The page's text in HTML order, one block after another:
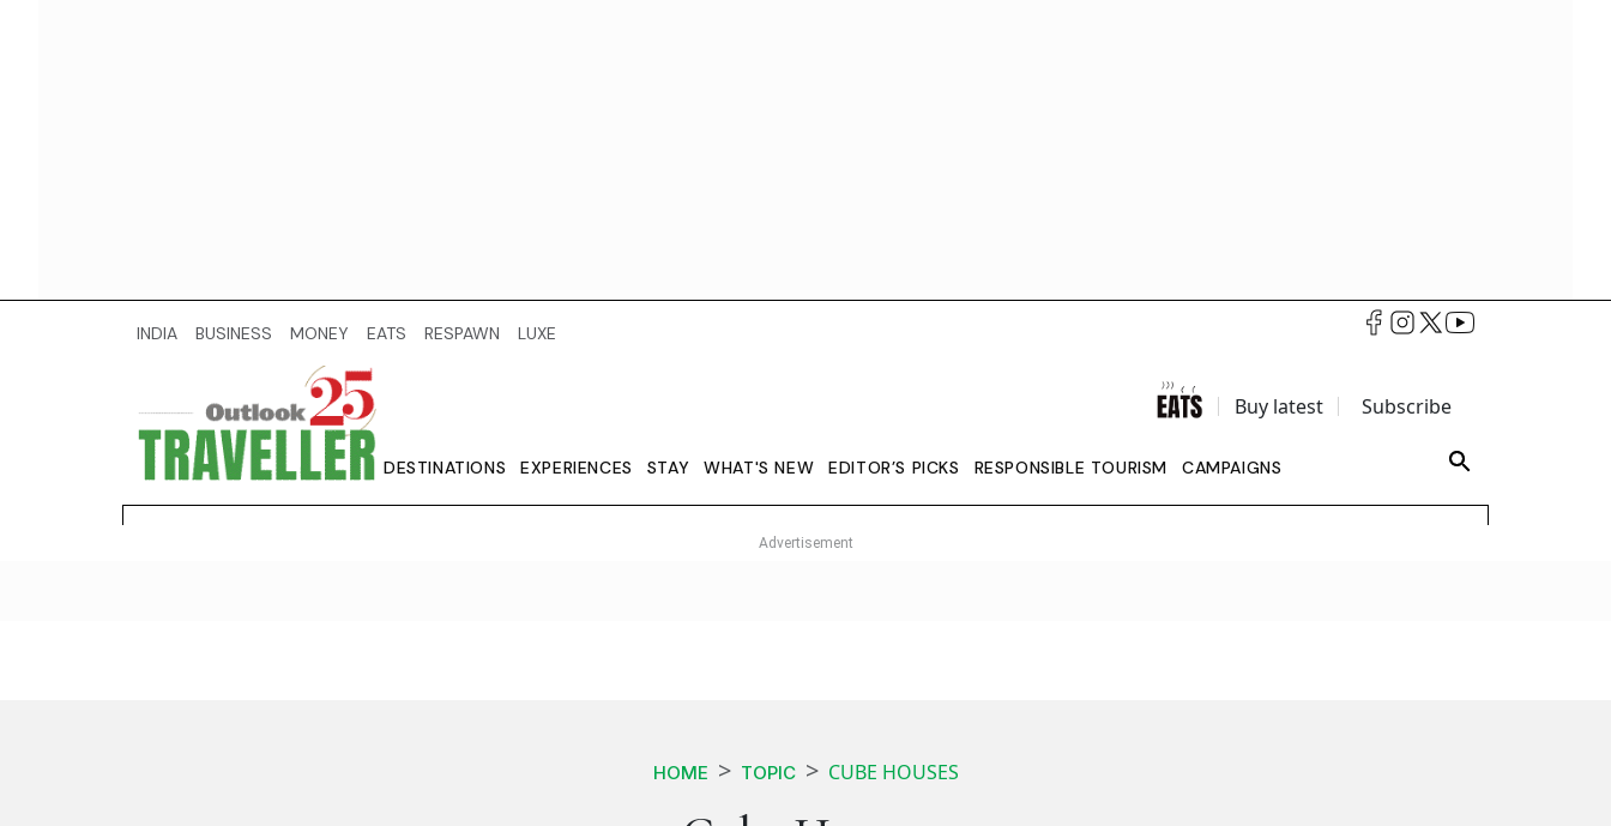
INDIA BUSINESS MONEY EATS RESPAWN LUXE
Buy latest Subscribe
DESTINATIONS EXPERIENCES STAY WHAT'S NEW EDITOR’S PICKS RESPONSIBLE TOURISM CAMPAIGNS
HOME TOPIC CUBE HOUSES